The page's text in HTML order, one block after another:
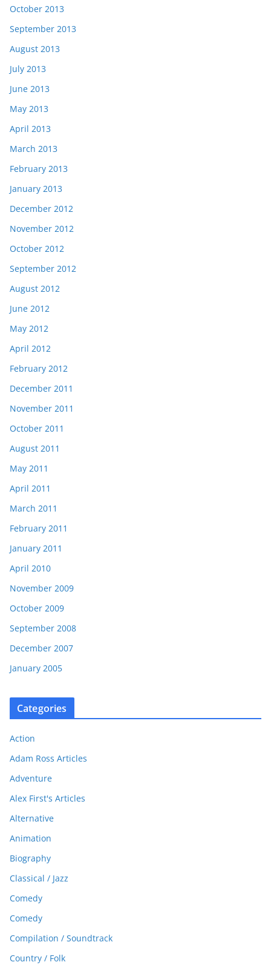
October 2013
September 2013
August 2013
July 2013
June 2013
May 2013
April 2013
March 2013
February 2013
January 2013
December 2012
November 2012
October 2012
September 2012
August 2012
June 2012
May 2012
April 2012
February 2012
December 2011
November 2011
October 2011
August 2011
May 2011
April 2011
March 2011
February 2011
January 2011
April 2010
November 2009
October 2009
September 2008
December 2007
January 2005
Categories
Action
Adam Ross Articles
Adventure
Alex First's Articles
Alternative
Animation
Biography
Classical / Jazz
Comedy
Comedy
Compilation / Soundtrack
Country / Folk